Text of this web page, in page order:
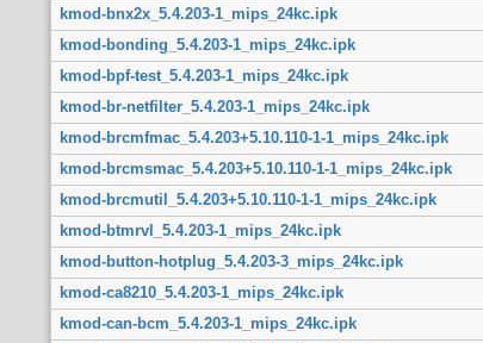
kmod-bnx2x_5.4.203-1_mips_24kc.ipk
kmod-bonding_5.4.203-1_mips_24kc.ipk
kmod-bpf-test_5.4.203-1_mips_24kc.ipk
kmod-br-netfilter_5.4.203-1_mips_24kc.ipk
kmod-brcmfmac_5.4.203+5.10.110-1-1_mips_24kc.ipk
kmod-brcmsmac_5.4.203+5.10.110-1-1_mips_24kc.ipk
kmod-brcmutil_5.4.203+5.10.110-1-1_mips_24kc.ipk
kmod-btmrvl_5.4.203-1_mips_24kc.ipk
kmod-button-hotplug_5.4.203-3_mips_24kc.ipk
kmod-ca8210_5.4.203-1_mips_24kc.ipk
kmod-can-bcm_5.4.203-1_mips_24kc.ipk